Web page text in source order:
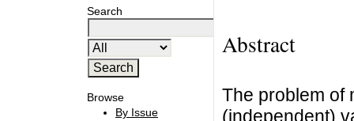
Search
Browse
By Issue
Abstract
The problem of
(independent)